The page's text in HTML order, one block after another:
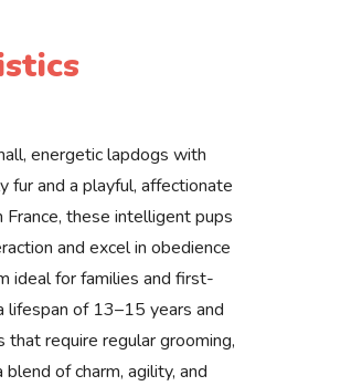
energetic lapdogs with
fur and a playful, affectionate
France, these intelligent pups
and excel in obedience
ideal for families and first-
of 13–15 years and
that require regular grooming,
of charm, agility, and